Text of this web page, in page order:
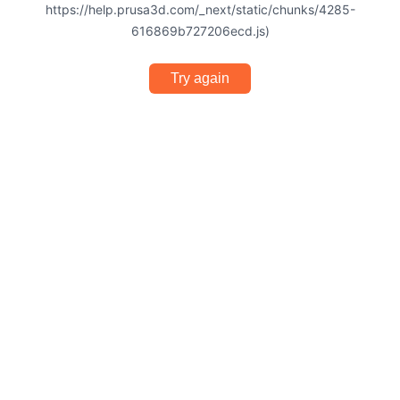
https://help.prusa3d.com/_next/static/chunks/4285-
616869b727206ecd.js)
Try again